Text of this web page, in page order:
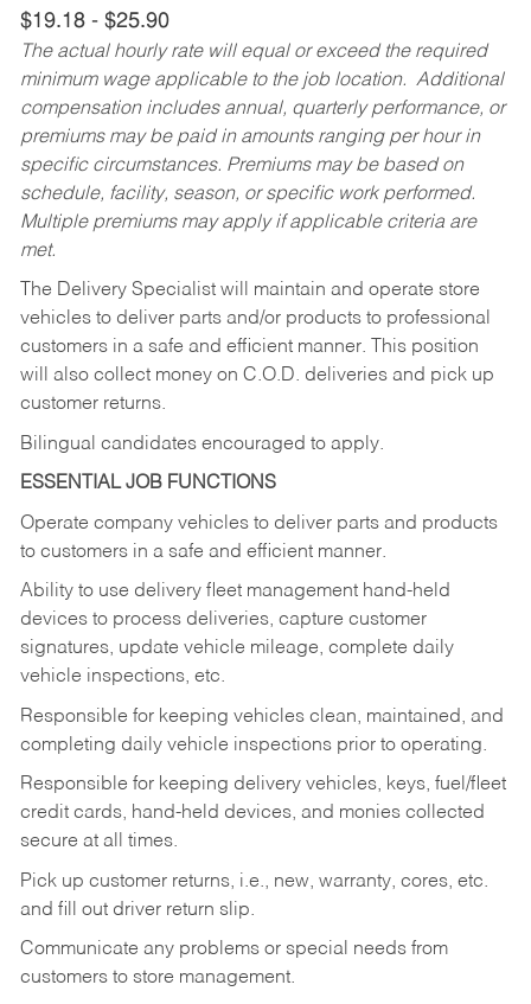
$19.18 - $25.90
The actual hourly rate will equal or exceed the required
minimum wage applicable to the job location. Additional
compensation includes annual, quarterly performance, or
premiums may be paid in amounts ranging per hour in
specific circumstances. Premiums may be based on
schedule, facility, season, or specific work performed.
Multiple premiums may apply if applicable criteria are
met.
The Delivery Specialist will maintain and operate store
vehicles to deliver parts and/or products to professional
customers in a safe and efficient manner. This position
will also collect money on C.O.D. deliveries and pick up
customer returns.
Bilingual candidates encouraged to apply.
ESSENTIAL JOB FUNCTIONS
Operate company vehicles to deliver parts and products
to customers in a safe and efficient manner.
Ability to use delivery fleet management hand-held
devices to process deliveries, capture customer
signatures, update vehicle mileage, complete daily
vehicle inspections, etc.
Responsible for keeping vehicles clean, maintained, and
completing daily vehicle inspections prior to operating.
Responsible for keeping delivery vehicles, keys, fuel/fleet
credit cards, hand-held devices, and monies collected
secure at all times.
Pick up customer returns, i.e., new, warranty, cores, etc.
and fill out driver return slip.
Communicate any problems or special needs from
customers to store management.